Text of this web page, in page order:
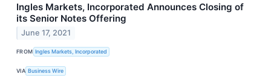
Ingles Markets, Incorporated Announces Closing of
its Senior Notes Offering
June 17, 2021
FROM Ingles Markets, Incorporated
VIA Business Wire